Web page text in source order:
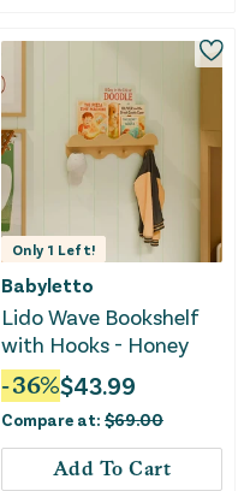
Only 1 Left!
Babyletto
Lido Wave Bookshelf
with Hooks - Honey
-36%$43.99
Compare at: $69.00
Add To Cart